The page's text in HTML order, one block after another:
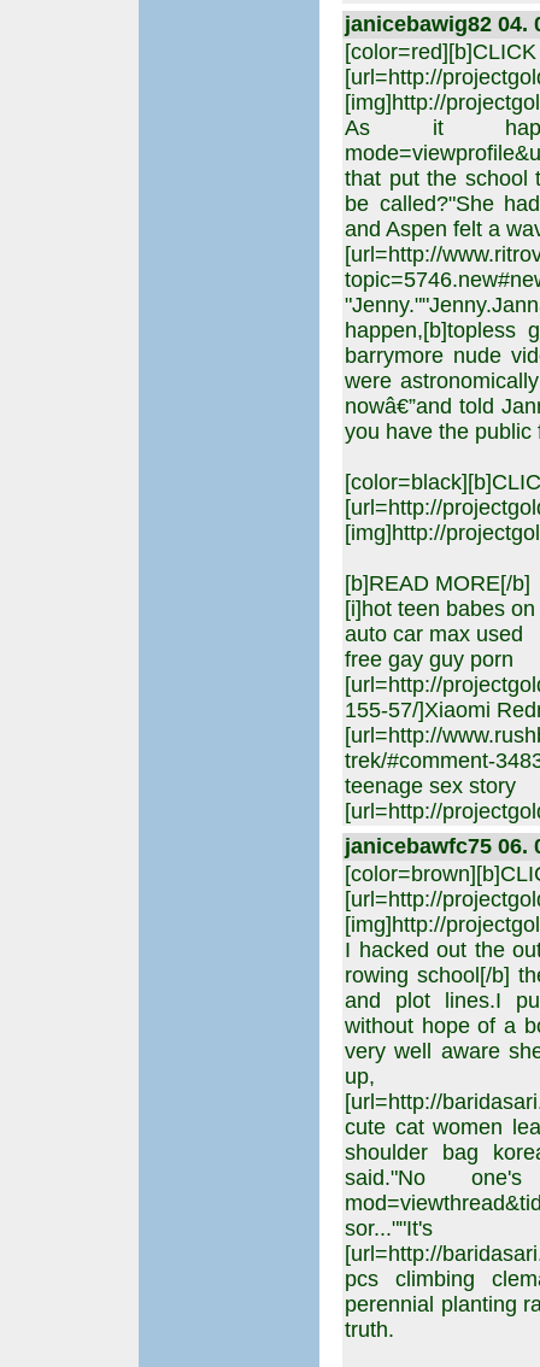
janicebawig82 04.
[url=http://
[img]http://
As it
that put the school
be called?"She
and Aspen felt a
[url=http://
happen,[b]topless
barrymore nude
were
nowâ€”and told
you have the public
[url=http://
[img]http://
[b]READ MORE[/b]
[i]hot teen babes
auto car max used
free gay guy porn
[url=http://
155-57/]Xiaomi
[url=http://
trek/#comment-
teenage sex story
[url=http://
janicebawfc75 06.
[url=http://
[img]http://
I hacked out the
rowing school[/b]
and plot lines.I
without hope of a
very well aware
up,
[url=http://
cute cat women
shoulder bag
said."No one's
[url=http://
pcs climbing
perennial planting
truth.